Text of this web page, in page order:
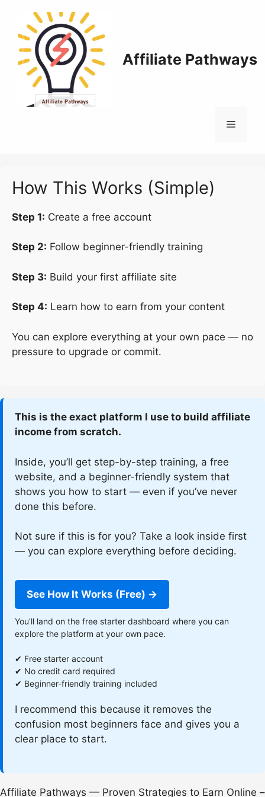
content
Affiliate Pathways
Menu
How This Works (Simple)
Step 1: Create a free account
Step 2: Follow beginner-friendly training
Step 3: Build your first affiliate site
Step 4: Learn how to earn from your content
You can explore everything at your own pace — no
pressure to upgrade or commit.
This is the exact platform I use to build affiliate
income from scratch.
Inside, you’ll get step-by-step training, a free
website, and a beginner-friendly system that
shows you how to start — even if you’ve never
done this before.
Not sure if this is for you? Take a look inside first
— you can explore everything before deciding.
See How It Works (Free) →
You’ll land on the free starter dashboard where you can
explore the platform at your own pace.
✔ Free starter account
✔ No credit card required
✔ Beginner-friendly training included
I recommend this because it removes the
confusion most beginners face and gives you a
clear place to start.
Affiliate Pathways — Proven Strategies to Earn Online –